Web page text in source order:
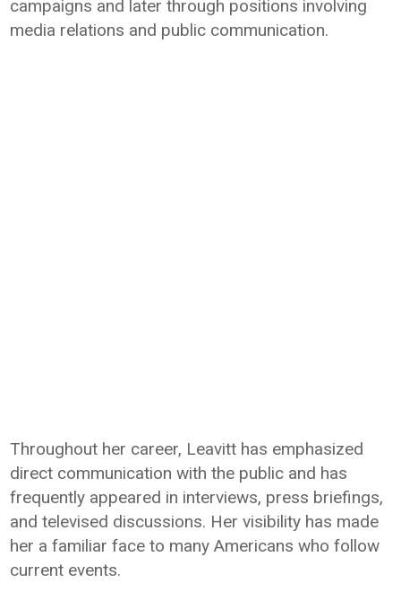
campaigns and later through positions involving
media relations and public communication.
Throughout her career, Leavitt has emphasized
direct communication with the public and has
frequently appeared in interviews, press briefings,
and televised discussions. Her visibility has made
her a familiar face to many Americans who follow
current events.